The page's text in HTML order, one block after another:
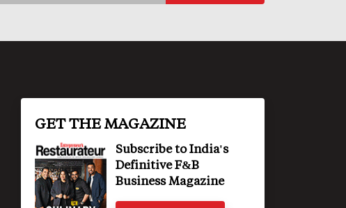
GET THE MAGAZINE
Subscribe to India's
Definitive F&B
Business Magazine